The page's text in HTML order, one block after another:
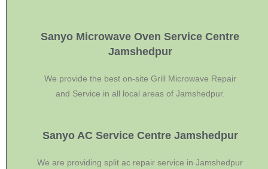
Sanyo Microwave Oven Service Centre
Jamshedpur
We provide the best on-site Grill Microwave Repair
and Service in all local areas of Jamshedpur.
Sanyo AC Service Centre Jamshedpur
We are providing split ac repair service in Jamshedpur